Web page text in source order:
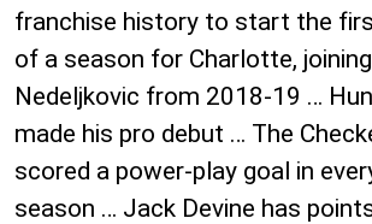
franchise history to start the
of a season for Charlotte,
Nedeljkovic from 2018-19 …
made his pro debut … The
scored a power-play goal in
season … Jack Devine has